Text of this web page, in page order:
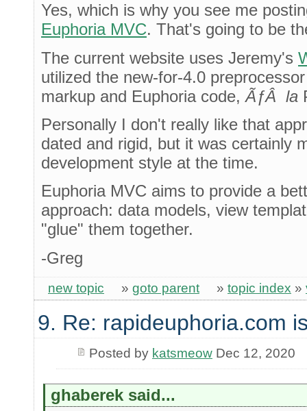
Yes, which is why you see me
Euphoria MVC. That's going to be
The current website uses Jeremy's
utilized the new-for-4.0
markup and Euphoria code, ÃƒÂ la
Personally I don't really like that
dated and rigid, but it was certainly
development style at the time.
Euphoria MVC aims to provide a
approach: data models, view
"glue" them together.
-Greg
new topic » goto parent » topic index »
9. Re: rapideuphoria.com
Posted by katsmeowDec 12, 2020
ghaberek said...